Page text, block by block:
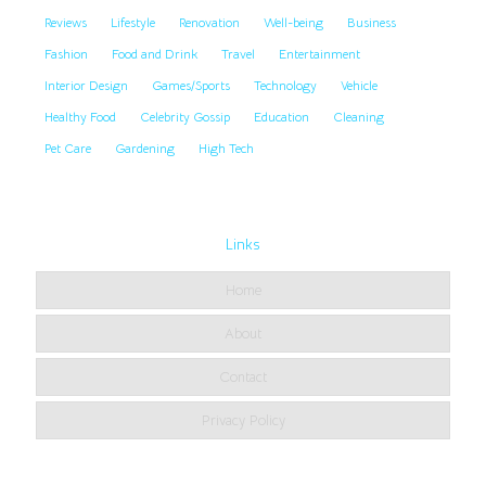
Reviews Lifestyle Renovation Well-being
Business
Fashion
Food and Drink Travel
Entertainment
Interior Design
Games/Sports Technology
Vehicle
Healthy Food
Celebrity Gossip Education
Cleaning
Pet Care
Gardening High Tech
Links
Home
About
Contact
Privacy Policy